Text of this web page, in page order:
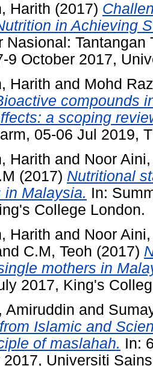
Harith (2017)
in Achieving
Nasional:
9 October 2017,
Harith and Mohd
compounds
a scoping
05-06 Jul 2019,
Harith and Noor
(2017) Nutritional
in Malaysia. In:
College London.
Harith and Noor
C.M, Teoh (2017)
mothers in
2017, King's
Amiruddin and
Islamic and
of maslahah. In:
2017, Universiti